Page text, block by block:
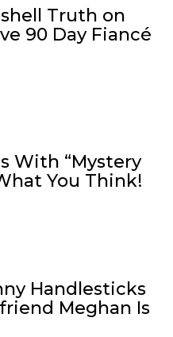
Truth on
90 Day Fiancé
With “Mystery
You Think!
Handlesticks
Meghan Is